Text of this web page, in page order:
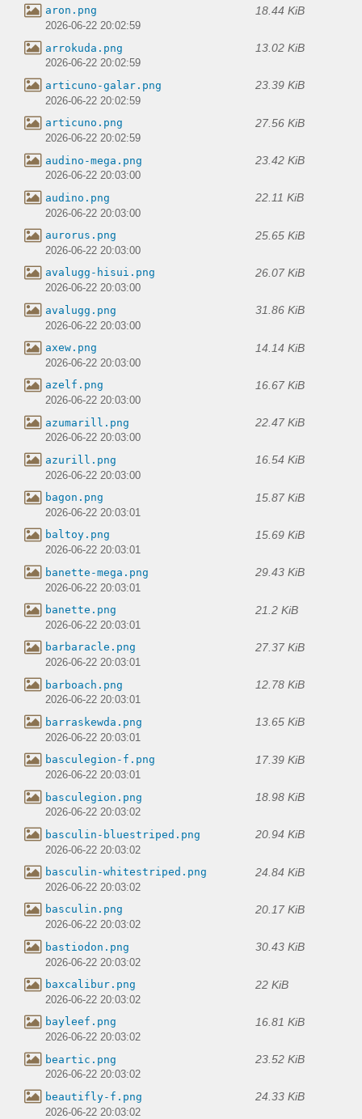
aron.png 18.44 KiB
2026-06-22 20:02:59
arrokuda.png 13.02 KiB
2026-06-22 20:02:59
articuno-galar.png 23.39 KiB
2026-06-22 20:02:59
articuno.png 27.56 KiB
2026-06-22 20:02:59
audino-mega.png 23.42 KiB
2026-06-22 20:03:00
audino.png 22.11 KiB
2026-06-22 20:03:00
aurorus.png 25.65 KiB
2026-06-22 20:03:00
avalugg-hisui.png 26.07 KiB
2026-06-22 20:03:00
avalugg.png 31.86 KiB
2026-06-22 20:03:00
axew.png 14.14 KiB
2026-06-22 20:03:00
azelf.png 16.67 KiB
2026-06-22 20:03:00
azumarill.png 22.47 KiB
2026-06-22 20:03:00
azurill.png 16.54 KiB
2026-06-22 20:03:00
bagon.png 15.87 KiB
2026-06-22 20:03:01
baltoy.png 15.69 KiB
2026-06-22 20:03:01
banette-mega.png 29.43 KiB
2026-06-22 20:03:01
banette.png 21.2 KiB
2026-06-22 20:03:01
barbaracle.png 27.37 KiB
2026-06-22 20:03:01
barboach.png 12.78 KiB
2026-06-22 20:03:01
barraskewda.png 13.65 KiB
2026-06-22 20:03:01
basculegion-f.png 17.39 KiB
2026-06-22 20:03:01
basculegion.png 18.98 KiB
2026-06-22 20:03:02
basculin-bluestriped.png 20.94 KiB
2026-06-22 20:03:02
basculin-whitestriped.png 24.84 KiB
2026-06-22 20:03:02
basculin.png 20.17 KiB
2026-06-22 20:03:02
bastiodon.png 30.43 KiB
2026-06-22 20:03:02
baxcalibur.png 22 KiB
2026-06-22 20:03:02
bayleef.png 16.81 KiB
2026-06-22 20:03:02
beartic.png 23.52 KiB
2026-06-22 20:03:02
beautifly-f.png 24.33 KiB
2026-06-22 20:03:02